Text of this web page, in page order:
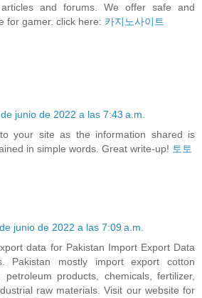
and forums. We offer safe and
for gamer. click here: 카지노사이트
junio de 2022 a las 7:43 a.m.
your site as the information shared is
in simple words. Great write-up! 토토
junio de 2022 a las 7:09 a.m.
data for Pakistan Import Export Data
Pakistan mostly import export cotton
petroleum products, chemicals, fertilizer,
raw materials. Visit our website for